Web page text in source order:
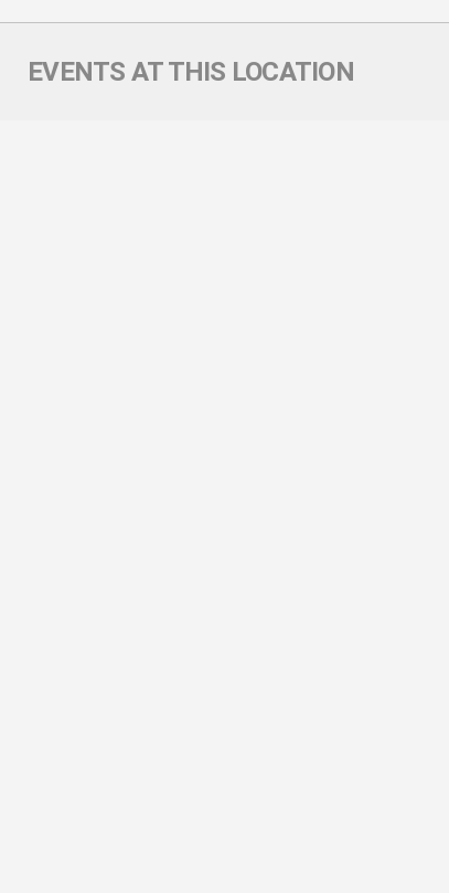
EVENTS AT THIS LOCATION